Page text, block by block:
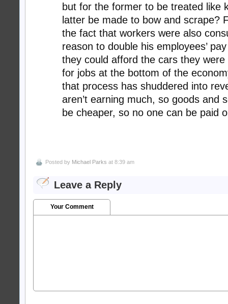
but for the former to be treated like
latter be made to bow and scrape?
the fact that workers were also
reason to double his employees’
they could afford the cars they were
for jobs at the bottom of the
that process has shuddered into
aren’t earning much, so goods and
be cheaper, so no one can be paid
Posted by Michael Parks at 8:39 am
Leave a Reply
Your Comment